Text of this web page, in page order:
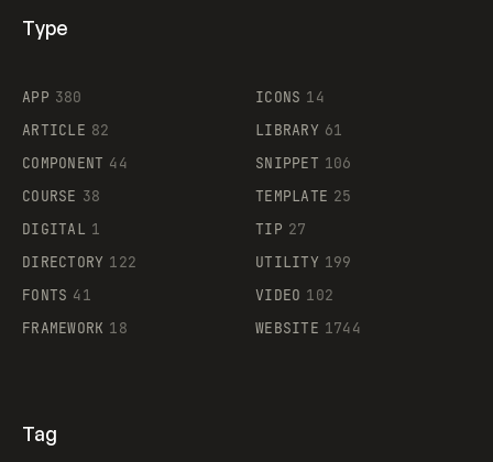
Supaste
Type
APP 380
ARTICLE 82
COMPONENT 44
COURSE 38
DIGITAL 1
DIRECTORY 122
FONTS 41
FRAMEWORK 18
ICONS 14
LIBRARY 61
SNIPPET 106
TEMPLATE 25
TIP 27
UTILITY 199
VIDEO 102
WEBSITE 1744
Tag